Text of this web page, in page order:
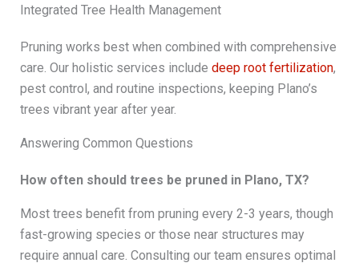
Integrated Tree Health Management
Pruning works best when combined with comprehensive
care. Our holistic services include deep root fertilization,
pest control, and routine inspections, keeping Plano’s
trees vibrant year after year.
Answering Common Questions
How often should trees be pruned in Plano, TX?
Most trees benefit from pruning every 2-3 years, though
fast-growing species or those near structures may
require annual care. Consulting our team ensures optimal